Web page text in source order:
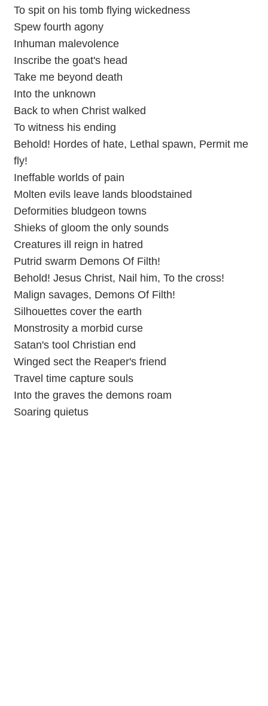
To spit on his tomb flying wickedness
Spew fourth agony
Inhuman malevolence
Inscribe the goat's head
Take me beyond death
Into the unknown
Back to when Christ walked
To witness his ending
Behold! Hordes of hate, Lethal spawn, Permit me
fly!
Ineffable worlds of pain
Molten evils leave lands bloodstained
Deformities bludgeon towns
Shieks of gloom the only sounds
Creatures ill reign in hatred
Putrid swarm Demons Of Filth!
Behold! Jesus Christ, Nail him, To the cross!
Malign savages, Demons Of Filth!
Silhouettes cover the earth
Monstrosity a morbid curse
Satan's tool Christian end
Winged sect the Reaper's friend
Travel time capture souls
Into the graves the demons roam
Soaring quietus